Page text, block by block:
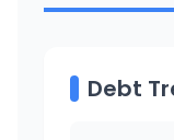
Debt